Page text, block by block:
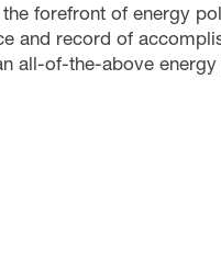
forefront of energy
and record of
all-of-the-above energy